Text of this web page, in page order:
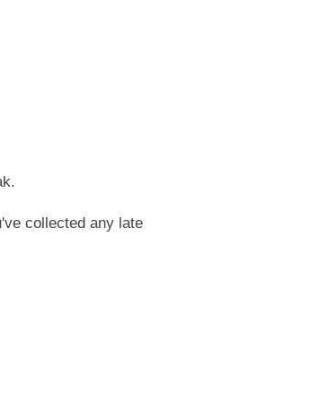
collected any late